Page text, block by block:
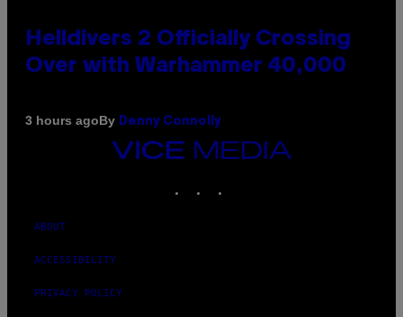
Helldivers 2 Officially Crossing
Over with Warhammer 40,000
3 hours agoBy Denny Connolly
VICE
MEDIA
ABOUT
ACCESSIBILITY
PRIVACY POLICY